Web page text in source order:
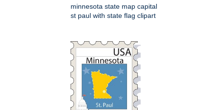
minnesota state map capital
st paul with state flag clipart